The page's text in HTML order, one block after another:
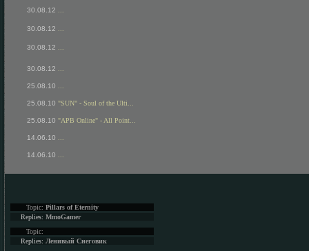
30.08.12
30.08.12
30.08.12
30.08.12
25.08.10
25.08.10 "SUN" - Soul of the Ulti...
25.08.10 "APB Online" - All Point...
14.06.10
14.06.10
Topic: Pillars of Eternity
Replies: MmoGamer
Topic:
Replies: Ленивый Снеговик